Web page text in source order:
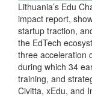
Lithuania’s Edu
impact report,
startup traction,
the EdTech
three acceleration
during which 34
training, and
Civitta, xEdu, and